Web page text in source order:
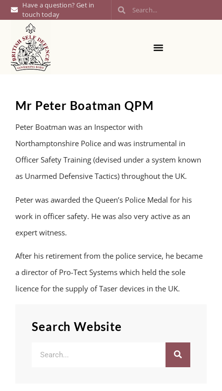
Have a question? Get in
touch today
Mr Peter Boatman QPM
Peter Boatman was an Inspector with
Northamptonshire Police and was instrumental in
Officer Safety Training (devised under a system known
as Unarmed Defensive Tactics) throughout the UK.
Peter was awarded the Queen’s Police Medal for his
work in officer safety. He was also very active as an
expert witness.
After his retirement from the police service, he became
a director of Pro-Tect Systems which held the sole
licence for the supply of Taser devices in the UK.
Search Website